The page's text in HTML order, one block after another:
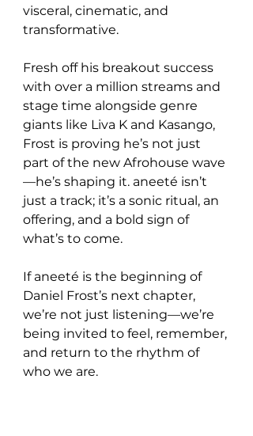
visceral, cinematic, and
transformative.
Fresh off his breakout success
with over a million streams and
stage time alongside genre
giants like Liva K and Kasango,
Frost is proving he’s not just
part of the new Afrohouse wave
—he’s shaping it. aneeté isn’t
just a track; it’s a sonic ritual, an
offering, and a bold sign of
what’s to come.
If aneeté is the beginning of
Daniel Frost’s next chapter,
we’re not just listening—we’re
being invited to feel, remember,
and return to the rhythm of
who we are.